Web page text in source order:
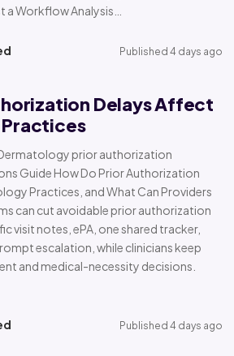
a Workflow Analysis…
Published 4 days ago
Delays Affect
Dermatology prior authorization
Guide How Do Prior Authorization
Practices, and What Can Providers
can cut avoidable prior authorization
visit notes, ePA, one shared tracker,
escalation, while clinicians keep
and medical-necessity decisions.
Published 4 days ago